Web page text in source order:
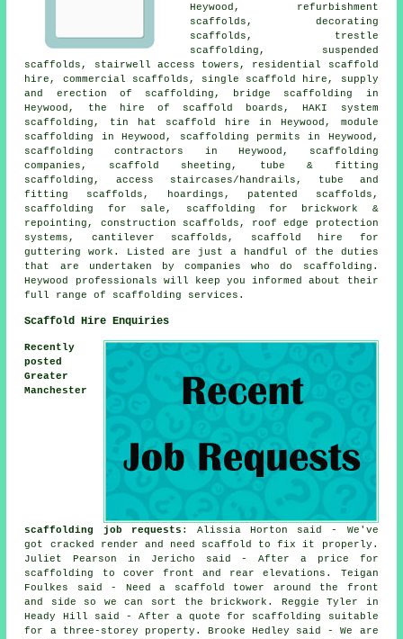
Heywood, refurbishment
scaffolds, decorating
scaffolds, trestle
scaffolding, suspended
scaffolds, stairwell access towers, residential scaffold
hire, commercial scaffolds, single scaffold hire, supply
and erection of scaffolding, bridge scaffolding in
Heywood, the hire of scaffold boards, HAKI system
scaffolding, tin hat scaffold hire in Heywood, module
scaffolding in Heywood, scaffolding permits in Heywood,
scaffolding contractors in Heywood, scaffolding
companies, scaffold sheeting, tube & fitting
scaffolding, access staircases/handrails, tube and
fitting scaffolds, hoardings, patented scaffolds,
scaffolding for sale, scaffolding for brickwork &
repointing, construction scaffolds, roof edge protection
systems, cantilever scaffolds, scaffold hire for
guttering work. Listed are just a handful of the duties
that are undertaken by companies who do scaffolding.
Heywood professionals will keep you informed about their
full range of scaffolding services.
Scaffold Hire Enquiries
Recently
posted
Greater
Manchester
scaffolding job requests : Alissia Horton said - We've
got cracked render and need scaffold to fix it properly.
Juliet Pearson in Jericho said - After a price for
scaffolding to cover front and rear elevations. Teigan
Foulkes said - Need a scaffold tower around the front
and side so we can sort the brickwork. Reggie Tyler in
Heady Hill said - After a quote for scaffolding suitable
for a three-storey property. Brooke Hedley said - We are